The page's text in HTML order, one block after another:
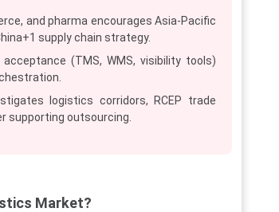
and pharma encourages Asia-Pacific
supply chain strategy.
(TMS, WMS, visibility tools)
logistics corridors, RCEP trade
supporting outsourcing.
Market?